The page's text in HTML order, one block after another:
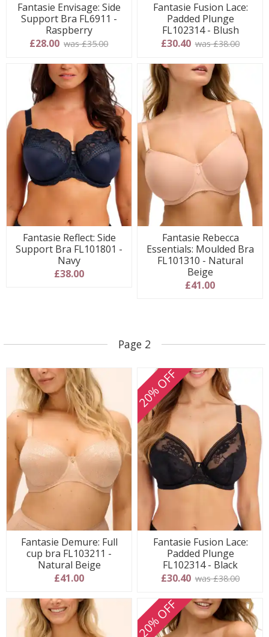
Fantasie Envisage: Side
Support Bra FL6911 -
Raspberry
£28.00 was £35.00
Fantasie Fusion Lace:
Padded Plunge
FL102314 - Blush
£30.40 was £38.00
Fantasie Reflect: Side
Support Bra FL101801 -
Navy
£38.00
Fantasie Rebecca
Essentials: Moulded Bra
FL101310 - Natural
Beige
£41.00
Page 2
Fantasie Demure: Full
cup bra FL103211 -
Natural Beige
£41.00
20% OFF
Fantasie Fusion Lace:
Padded Plunge
FL102314 - Black
£30.40 was £38.00
20% OFF